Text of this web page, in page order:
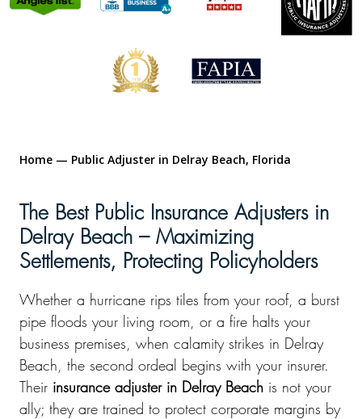
Home — Public Adjuster in Delray Beach, Florida
The Best Public Insurance Adjusters in
Delray Beach – Maximizing
Settlements, Protecting Policyholders
Whether a hurricane rips tiles from your roof, a burst
pipe floods your living room, or a fire halts your
business premises, when calamity strikes in Delray
Beach, the second ordeal begins with your insurer.
Their insurance adjuster in Delray Beach is not your
ally; they are trained to protect corporate margins by